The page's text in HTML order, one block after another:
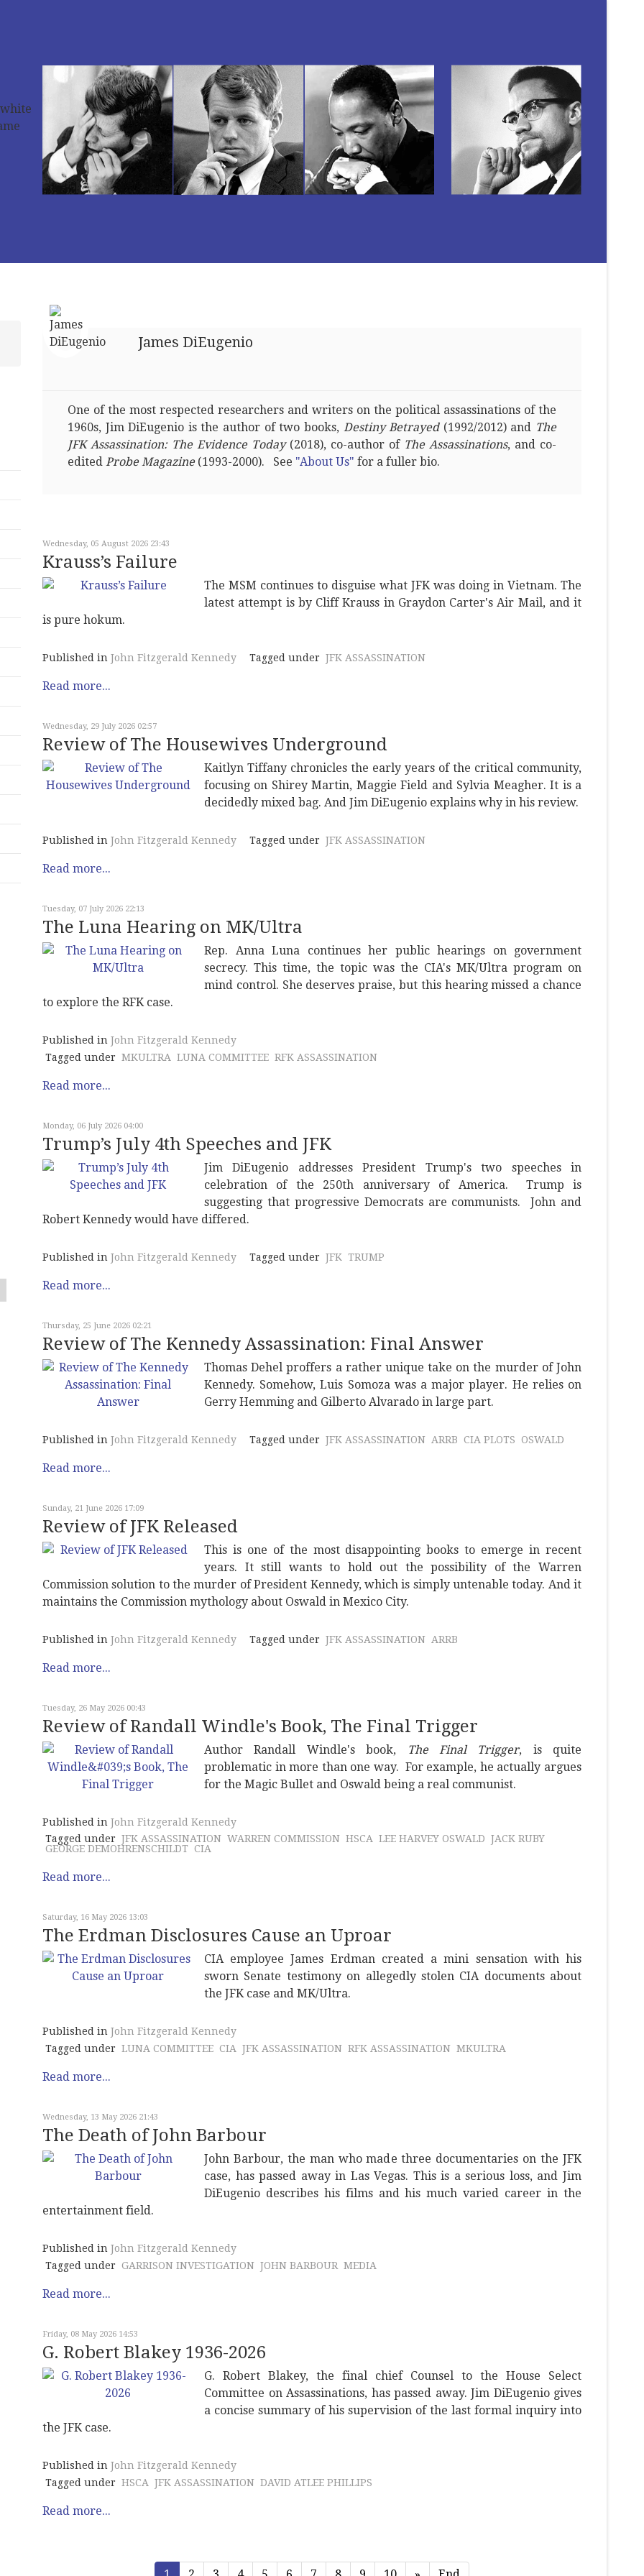
James DiEugenio
One of the most respected researchers and writers on the political assassinations of the
1960s, Jim DiEugenio is the author of two books, Destiny Betrayed(1992/2012) and The
JFK Assassination: The Evidence Today(2018), co-author of The Assassinations, and co-
edited Probe Magazine (1993-2000). See "About Us" for a fuller bio.
Wednesday, 05 August 2026 23:43
Krauss’s Failure
The MSM continues to disguise what JFK was doing in Vietnam. The
latest attempt is by Cliff Krauss in Graydon Carter's Air Mail, and it
is pure hokum.
Published in John Fitzgerald Kennedy Tagged under JFK ASSASSINATION
Read more...
Wednesday, 29 July 2026 02:57
Review of The Housewives Underground
Kaitlyn Tiffany chronicles the early years of the critical community,
focusing on Shirey Martin, Maggie Field and Sylvia Meagher. It is a
decidedly mixed bag. And Jim DiEugenio explains why in his review.
Published in John Fitzgerald Kennedy Tagged under JFK ASSASSINATION
Read more...
Tuesday, 07 July 2026 22:13
The Luna Hearing on MK/Ultra
Rep. Anna Luna continues her public hearings on government
secrecy. This time, the topic was the CIA's MK/Ultra program on
mind control. She deserves praise, but this hearing missed a chance
to explore the RFK case.
Published in John Fitzgerald Kennedy
Tagged under MKULTRA LUNA COMMITTEE RFK ASSASSINATION
Read more...
Monday, 06 July 2026 04:00
Trump’s July 4th Speeches and JFK
Jim DiEugenio addresses President Trump's two speeches in
celebration of the 250th anniversary of America. Trump is
suggesting that progressive Democrats are communists. John and
Robert Kennedy would have differed.
Published in John Fitzgerald Kennedy Tagged under JFK TRUMP
Read more...
Thursday, 25 June 2026 02:21
Review of The Kennedy Assassination: Final Answer
Thomas Dehel proffers a rather unique take on the murder of John
Kennedy. Somehow, Luis Somoza was a major player. He relies on
Gerry Hemming and Gilberto Alvarado in large part.
Published in John Fitzgerald Kennedy Tagged under JFK ASSASSINATION ARRB CIA PLOTS OSWALD
Read more...
Sunday, 21 June 2026 17:09
Review of JFK Released
This is one of the most disappointing books to emerge in recent
years. It still wants to hold out the possibility of the Warren
Commission solution to the murder of President Kennedy, which is simply untenable today. And it
maintains the Commission mythology about Oswald in Mexico City.
Published in John Fitzgerald Kennedy Tagged under JFK ASSASSINATION ARRB
Read more...
Tuesday, 26 May 2026 00:43
Review of Randall Windle's Book, The Final Trigger
Author Randall Windle's book, The Final Trigger, is quite
problematic in more than one way. For example, he actually argues
for the Magic Bullet and Oswald being a real communist.
Published in John Fitzgerald Kennedy
Tagged under JFK ASSASSINATION WARREN COMMISSION HSCA LEE HARVEY OSWALD JACK RUBY
GEORGE DEMOHRENSCHILDT CIA
Read more...
Saturday, 16 May 2026 13:03
The Erdman Disclosures Cause an Uproar
CIA employee James Erdman created a mini sensation with his
sworn Senate testimony on allegedly stolen CIA documents about
the JFK case and MK/Ultra.
Published in John Fitzgerald Kennedy
Tagged under LUNA COMMITTEE CIA JFK ASSASSINATION RFK ASSASSINATION MKULTRA
Read more...
Wednesday, 13 May 2026 21:43
The Death of John Barbour
John Barbour, the man who made three documentaries on the JFK
case, has passed away in Las Vegas. This is a serious loss, and Jim
DiEugenio describes his films and his much varied career in the
entertainment field.
Published in John Fitzgerald Kennedy
Tagged under GARRISON INVESTIGATION JOHN BARBOUR MEDIA
Read more...
Friday, 08 May 2026 14:53
G. Robert Blakey 1936-2026
G. Robert Blakey, the final chief Counsel to the House Select
Committee on Assassinations, has passed away. Jim DiEugenio gives
a concise summary of his supervision of the last formal inquiry into
the JFK case.
Published in John Fitzgerald Kennedy
Tagged under HSCA JFK ASSASSINATION DAVID ATLEE PHILLIPS
Read more...